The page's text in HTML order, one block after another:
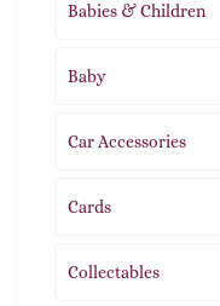
Babies & Children
Baby
Car Accessories
Cards
Collectables